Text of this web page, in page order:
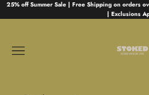
Skip to content
25% off Summer Sale | Free Shipping on orders
| Exclusions
Navigation menu